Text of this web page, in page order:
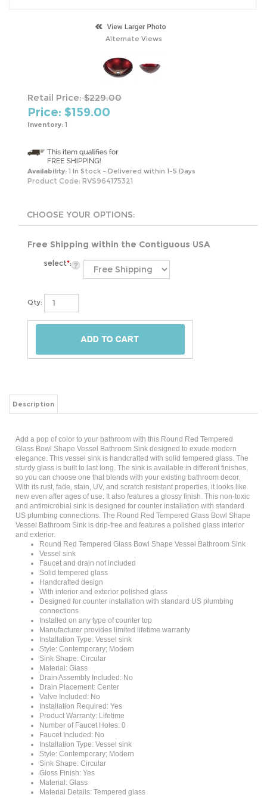
Alternate Views
Retail Price:$229.00
Price: $159.00
Inventory: 1
Availability: 1 In Stock - Delivered within 1-5 Days
Product Code: RVS964175321
Free Shipping within the Contiguous USA
select*:
Qty:
Description
Glass Bowl Shape Vessel Bathroom Sink designed to exude modern
elegance. This vessel sink is handcrafted with solid tempered glass. The
sturdy glass is built to last long. The sink is available in different finishes,
so you can choose one that blends with your existing bathroom decor.
With its rust, fade, stain, UV, and scratch resistant properties, it looks like
new even after ages of use. It also features a glossy finish. This non-toxic
and antimicrobial sink is designed for counter installation with standard
US plumbing connections. The Round Red Tempered Glass Bowl Shape
Vessel Bathroom Sink is drip-free and features a polished glass interior
and exterior.
Round Red Tempered Glass Bowl Shape Vessel Bathroom Sink
Vessel sink
Faucet and drain not included
Solid tempered glass
Handcrafted design
With interior and exterior polished glass
Designed for counter installation with standard US plumbing
connections
Installed on any type of counter top
Manufacturer provides limited lifetime warranty
Installation Type: Vessel sink
Style: Contemporary; Modern
Sink Shape: Circular
Material: Glass
Drain Assembly Included: No
Drain Placement: Center
Valve Included: No
Installation Required: Yes
Product Warranty: Lifetime
Number of Faucet Holes: 0
Faucet Included: No
Installation Type: Vessel sink
Style: Contemporary; Modern
Sink Shape: Circular
Gloss Finish: Yes
Material: Glass
Material Details: Tempered glass
Number of Items Included: 1